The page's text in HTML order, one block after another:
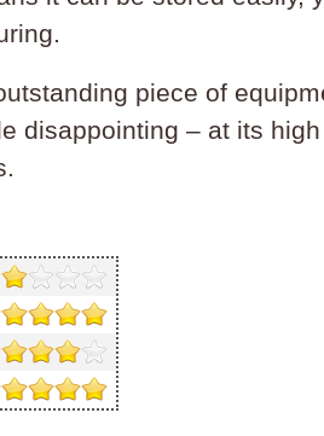
piece of
disappointing – at its